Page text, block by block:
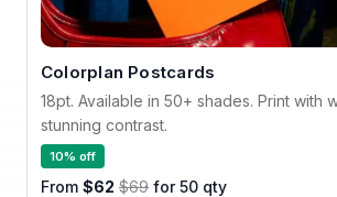
Colorplan Postcards
18pt. Available in 50+ shades. Print with
stunning contrast.
10% off
From $62 $69 for 50 qty